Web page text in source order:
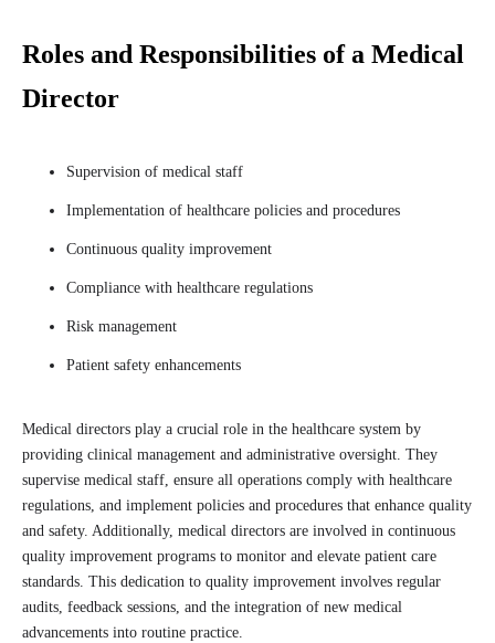
Roles and Responsibilities of a Medical
Director
Supervision of medical staff
Implementation of healthcare policies and procedures
Continuous quality improvement
Compliance with healthcare regulations
Risk management
Patient safety enhancements
Medical directors play a crucial role in the healthcare system by
providing clinical management and administrative oversight. They
supervise medical staff, ensure all operations comply with healthcare
regulations, and implement policies and procedures that enhance quality
and safety. Additionally, medical directors are involved in continuous
quality improvement programs to monitor and elevate patient care
standards. This dedication to quality improvement involves regular
audits, feedback sessions, and the integration of new medical
advancements into routine practice.